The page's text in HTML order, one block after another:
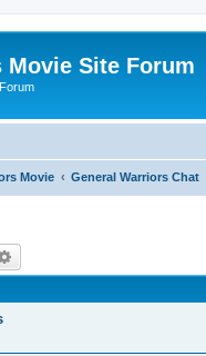
Movie Site Forum
Movie General Warriors Chat